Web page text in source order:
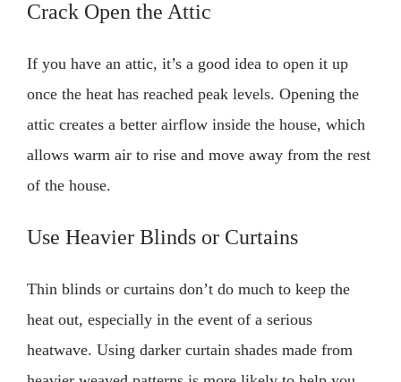
Crack Open the Attic
If you have an attic, it’s a good idea to open it up
once the heat has reached peak levels. Opening the
attic creates a better airflow inside the house, which
allows warm air to rise and move away from the rest
of the house.
Use Heavier Blinds or Curtains
Thin blinds or curtains don’t do much to keep the
heat out, especially in the event of a serious
heatwave. Using darker curtain shades made from